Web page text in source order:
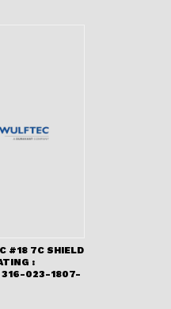
#18 7C SHIELD
:
316-023-1807-